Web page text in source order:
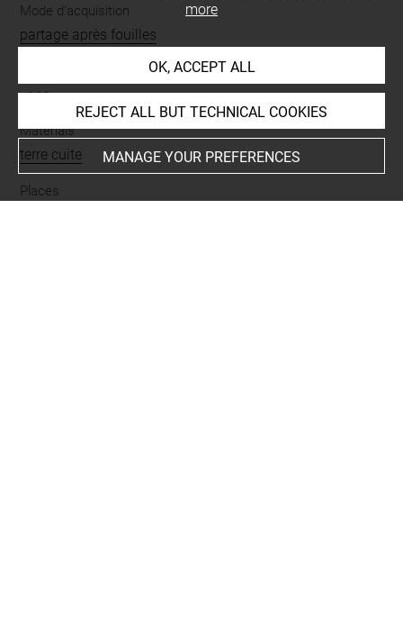
Mode d'acquisition
partage après fouilles
vase
Materials
terre cuite
Places
more
OK, ACCEPT ALL
REJECT ALL BUT TECHNICAL COOKIES
MANAGE YOUR PREFERENCES